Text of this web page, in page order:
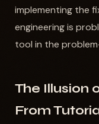
implementing the
engineering is
tool in the
The Illusion
From